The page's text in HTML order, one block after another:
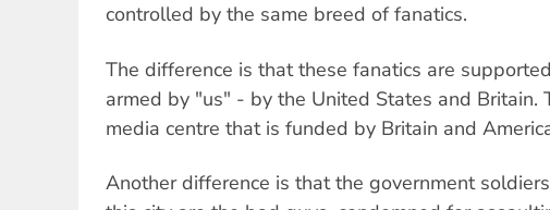
controlled by the same breed of fanatics.
The difference is that these fanatics are
armed by "us" - by the United States and Britain.
media centre that is funded by Britain and
Another difference is that the government